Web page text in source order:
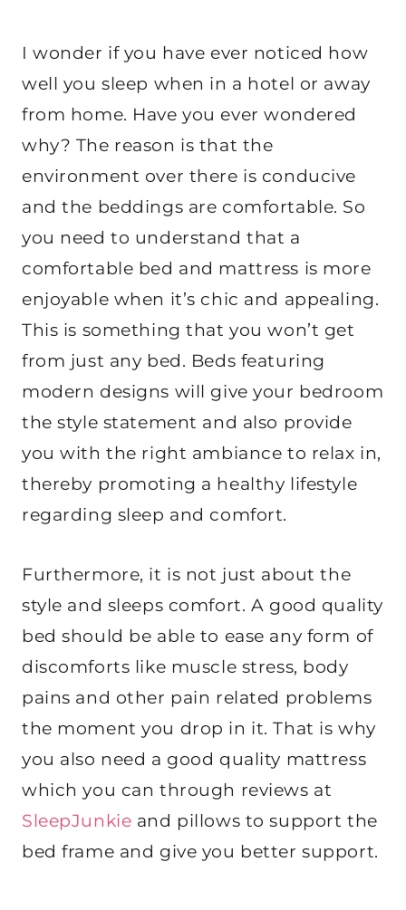
I wonder if you have ever noticed how
well you sleep when in a hotel or away
from home. Have you ever wondered
why? The reason is that the
environment over there is conducive
and the beddings are comfortable. So
you need to understand that a
comfortable bed and mattress is more
enjoyable when it’s chic and appealing.
This is something that you won’t get
from just any bed. Beds featuring
modern designs will give your bedroom
the style statement and also provide
you with the right ambiance to relax in,
thereby promoting a healthy lifestyle
regarding sleep and comfort.
Furthermore, it is not just about the
style and sleeps comfort. A good quality
bed should be able to ease any form of
discomforts like muscle stress, body
pains and other pain related problems
the moment you drop in it. That is why
you also need a good quality mattress
which you can through reviews at
SleepJunkie and pillows to support the
bed frame and give you better support.